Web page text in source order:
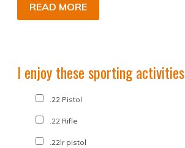
READ MORE
I enjoy these sporting activities
.22 Pistol
.22 Rifle
.22lr pistol